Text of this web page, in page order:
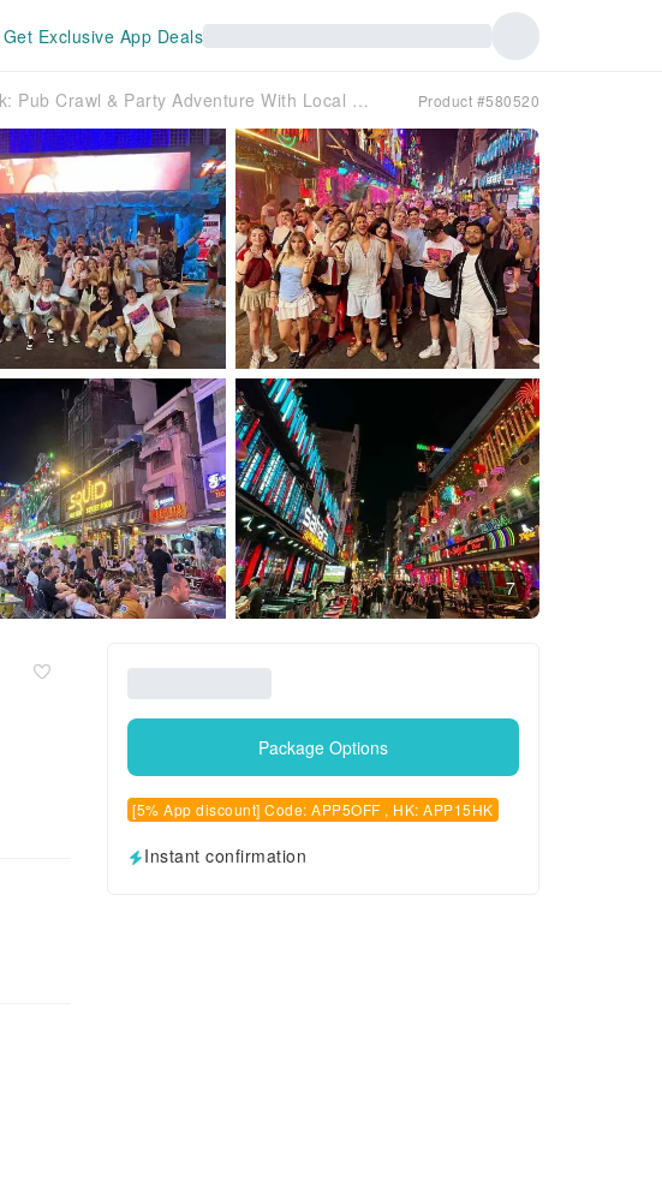
Get Exclusive App Deals
Ho Chi Minh City | Saigon After Dark: Pub Crawl & Party Adventure With Local Guide - A must do nightlife experience in Saigon Product #580520
7
Package Options
[5% App discount] Code: APP5OFF , HK: APP15HK
Instant confirmation